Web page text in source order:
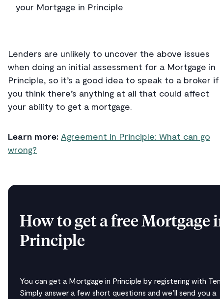
your Mortgage in Principle
Lenders are unlikely to uncover the above issues
when doing an initial assessment for a Mortgage in
Principle, so it’s a good idea to speak to a broker if
you think there’s anything at all that could affect
your ability to get a mortgage.
Learn more: Agreement in Principle: What can go
wrong?
How to get a free Mortgage
Principle
You can get a Mortgage in Principle by registering with
Simply answer a few short questions and we’ll send you a